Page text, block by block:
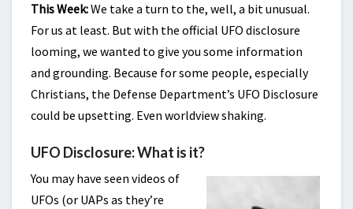
This Week:We take a turn to the, well, a bit unusual.
For us at least. But with the official UFO disclosure
looming, we wanted to give you some information
and grounding. Because for some people, especially
Christians, the Defense Department’s UFO Disclosure
could be upsetting. Even worldview shaking.
UFO Disclosure: What is it?
You may have seen videos of
UFOs (or UAPs as they’re